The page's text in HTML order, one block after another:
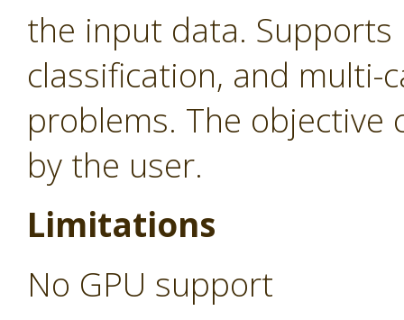
the input data. Supports
classification, and multi-
problems. The objective
by the user.
Limitations
No GPU support